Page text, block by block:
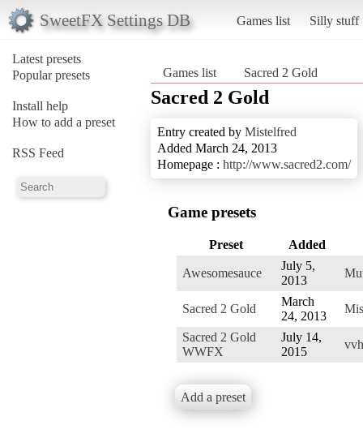
SweetFX Settings DB Games list Silly stuff
Latest presets
Popular presets
Install help
How to add a preset
RSS Feed
Games list Sacred 2 Gold
Sacred 2 Gold
Entry created by Mistelfred
Added March 24, 2013
Homepage : http://www.sacred2.com/
Game presets
Preset Added
Awesomesauce
July 5,
2013
Sacred 2 Gold
March
24, 2013
Sacred 2 Gold
WWFX
July 14,
2015
Add a preset